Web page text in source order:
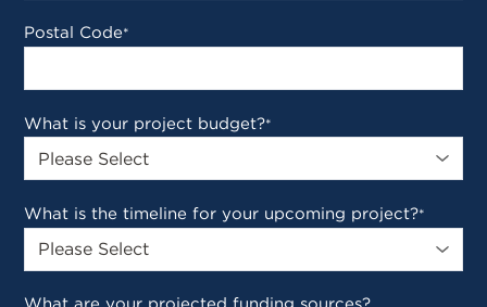
Postal Code*
What is your project budget?*
What is the timeline for your upcoming project?*